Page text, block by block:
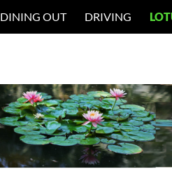
DINING OUT DRIVING